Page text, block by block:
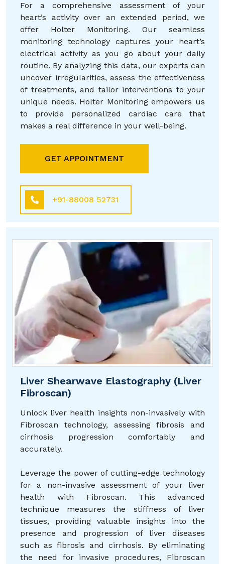
For a comprehensive assessment of your
heart’s activity over an extended period, we
offer Holter Monitoring. Our seamless
monitoring technology captures your heart’s
electrical activity as you go about your daily
routine. By analyzing this data, our experts can
uncover irregularities, assess the effectiveness
of treatments, and tailor interventions to your
unique needs. Holter Monitoring empowers us
to provide personalized cardiac care that
makes a real difference in your well-being.
GET APPOINTMENT
+91-88008 52731
Liver Shearwave Elastography (Liver
Fibroscan)
Unlock liver health insights non-invasively with
Fibroscan technology, assessing fibrosis and
cirrhosis progression comfortably and
accurately.
Leverage the power of cutting-edge technology
for a non-invasive assessment of your liver
health with Fibroscan. This advanced
technique measures the stiffness of liver
tissues, providing valuable insights into the
presence and progression of liver diseases
such as fibrosis and cirrhosis. By eliminating
the need for invasive procedures, Fibroscan